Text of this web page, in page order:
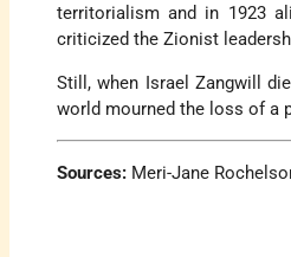
territorialism and in 1923
criticized the Zionist
Still, when Israel Zangwill
world mourned the loss of a
Sources: Meri-Jane